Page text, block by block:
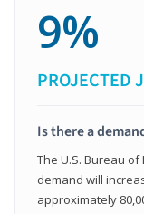
9%
PROJECTED
Is there a
The U.S. Bureau
demand will
approximately